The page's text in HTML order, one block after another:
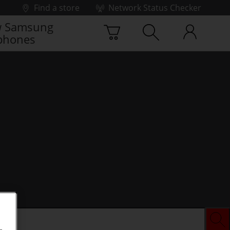
Find a store
Network Status Checker
Samsung